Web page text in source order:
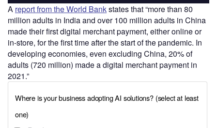
A report from the World Bankstates that “more than 80
million adults in India and over 100 million adults in China
made their first digital merchant payment, either online or
in-store, for the first time after the start of the pandemic. In
developing economies, even excluding China, 20% of
adults (720 million) made a digital merchant payment in
2021.”